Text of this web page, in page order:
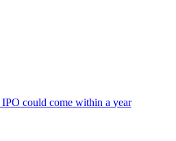
IPO could come within a year